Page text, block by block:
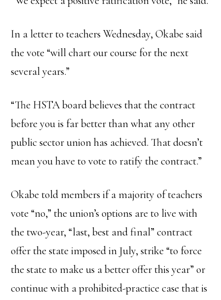
In a letter to teachers Wednesday, Okabe said
the vote “will chart our course for the next
several years.”
“The HSTA board believes that the contract
before you is far better than what any other
public sector union has achieved. That doesn’t
mean you have to vote to ratify the contract.”
Okabe told members if a majority of teachers
vote “no,” the union’s options are to live with
the two-year, “last, best and final” contract
offer the state imposed in July, strike “to force
the state to make us a better offer this year” or
continue with a prohibited-practice case that is